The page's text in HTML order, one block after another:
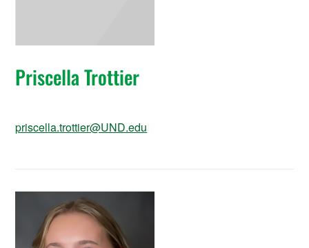
Priscella Trottier
priscella.trottier@UND.edu